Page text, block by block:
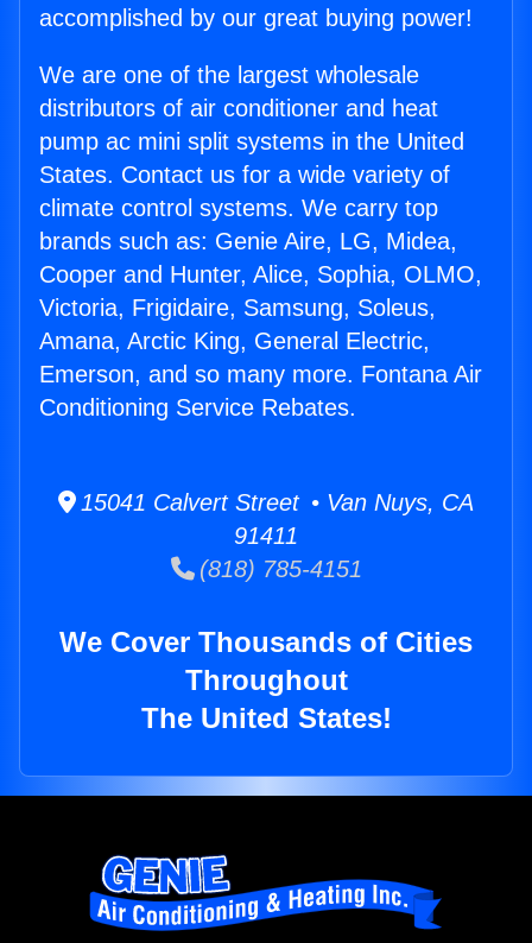
accomplished by our great buying power!
We are one of the largest wholesale
distributors of air conditioner and heat
pump ac mini split systems in the United
States. Contact us for a wide variety of
climate control systems. We carry top
brands such as: Genie Aire, LG, Midea,
Cooper and Hunter, Alice, Sophia, OLMO,
Victoria, Frigidaire, Samsung, Soleus,
Amana, Arctic King, General Electric,
Emerson, and so many more. Fontana Air
Conditioning Service Rebates.
15041 Calvert Street • Van Nuys, CA
91411
(818) 785-4151
We Cover Thousands of Cities
Throughout
The United States!